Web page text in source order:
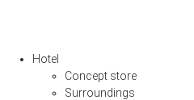
Hotel
Concept store
Surroundings